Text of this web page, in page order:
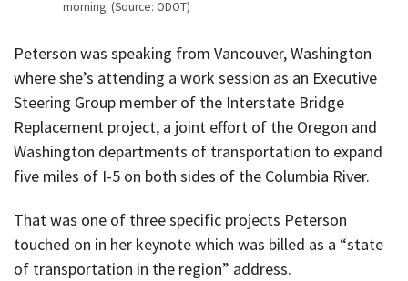
morning. (Source: ODOT)
Peterson was speaking from Vancouver, Washington
where she’s attending a work session as an Executive
Steering Group member of the Interstate Bridge
Replacement project, a joint effort of the Oregon and
Washington departments of transportation to expand
five miles of I-5 on both sides of the Columbia River.
That was one of three specific projects Peterson
touched on in her keynote which was billed as a “state
of transportation in the region” address.